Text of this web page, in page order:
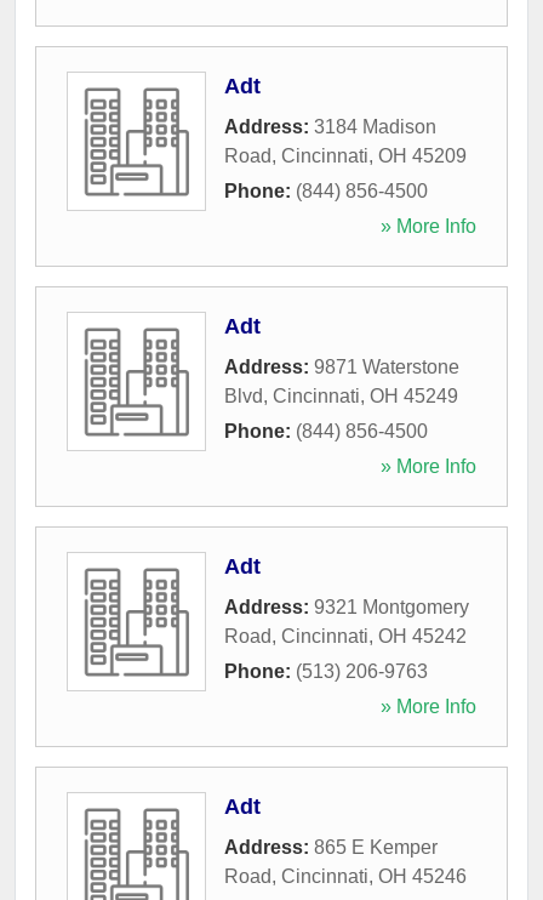
Adt
Address: 3184 Madison
Road, Cincinnati, OH 45209
Phone: (844) 856-4500
» More Info
Adt
Address: 9871 Waterstone
Blvd, Cincinnati, OH 45249
Phone: (844) 856-4500
» More Info
Adt
Address: 9321 Montgomery
Road, Cincinnati, OH 45242
Phone: (513) 206-9763
» More Info
Adt
Address: 865 E Kemper
Road, Cincinnati, OH 45246